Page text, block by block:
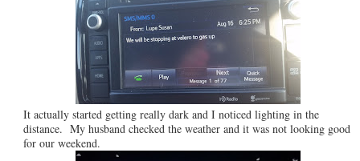
It actually started getting really dark and I noticed lighting in the
distance. My husband checked the weather and it was not looking good
for our weekend.